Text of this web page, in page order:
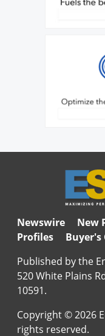
Newswire New
Profiles
Buyer's
Published by the
520 White Plains
10591.
Copyright © 2026
rights reserved.